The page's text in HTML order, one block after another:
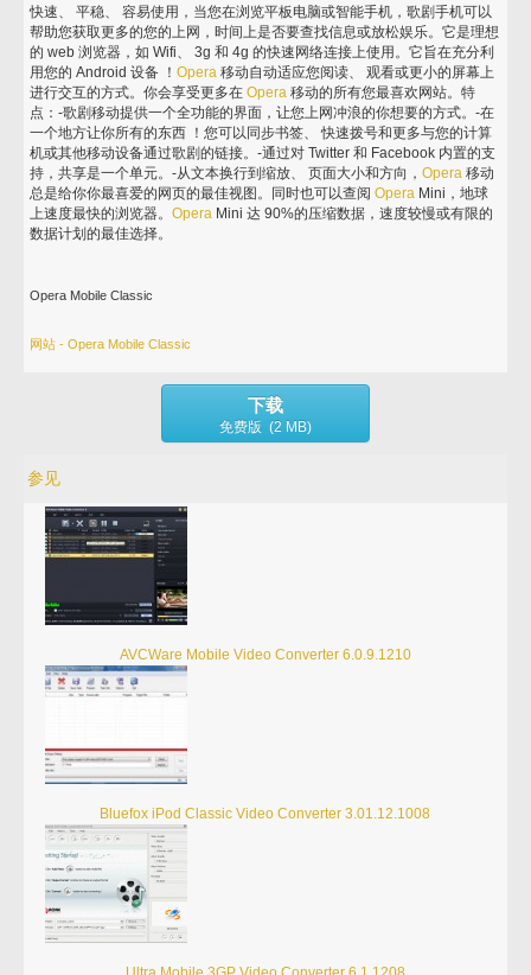
快速、 平稳、 容易使用，当您在浏览平板电脑或智能手机，歌剧手机可以
帮助您获取更多的您的上网，时间上是否要查找信息或放松娱乐。它是理想
的 web 浏览器，如 Wifi、 3g 和 4g 的快速网络连接上使用。它旨在充分利
用您的 Android 设备 ！Opera 移动自动适应您阅读、 观看或更小的屏幕上
进行交互的方式。你会享受更多在Opera 移动的所有您最喜欢网站。特
点：-歌剧移动提供一个全功能的界面，让您上网冲浪的你想要的方式。-在
一个地方让你所有的东西 ！您可以同步书签、 快速拨号和更多与您的计算
机或其他移动设备通过歌剧的链接。-通过对 Twitter 和 Facebook 内置的支
持，共享是一个单元。-从文本换行到缩放、 页面大小和方向，Opera 移动
总是给你你最喜爱的网页的最佳视图。同时也可以查阅Opera Mini，地球
上速度最快的浏览器。Opera Mini 达 90%的压缩数据，速度较慢或有限的
数据计划的最佳选择。
Opera Mobile Classic
网站 - Opera Mobile Classic
下载
免费版 (2 MB)
参见
AVCWare Mobile Video Converter 6.0.9.1210
Bluefox iPod Classic Video Converter 3.01.12.1008